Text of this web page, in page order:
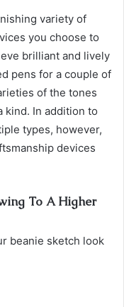
variety of
you choose to
brilliant and lively
pens for a couple of
of the tones
kind. In addition to
types, however,
devices
To A Higher
beanie sketch look